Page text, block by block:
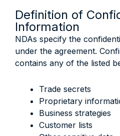
Definition of
Information
NDAs specify the
under the agreement.
contains any of the listed
Trade secrets
Proprietary
Business strategies
Customer lists